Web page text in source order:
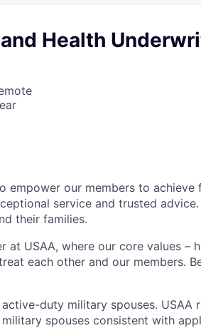
Health
empower our members to
service and trusted
their families.
at USAA, where our core values –
each other and our members.
duty military spouses. USAA
spouses consistent with